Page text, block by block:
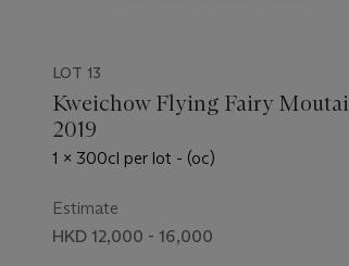
LOT 13
Kweichow Flying Fairy Moutai
2019
1 x 300cl per lot - (oc)
Estimate
HKD 12,000 - 16,000